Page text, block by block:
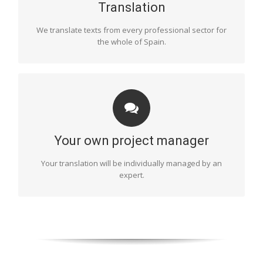
Translation
We translate texts from every professional sector for
the whole of Spain.
specialist sectors such as literary translation, technology,
Your own project manager
Your translation will be individually managed by an
expert.
COORDINATION
One of our project managers will be in charge of
organising and monitoring the entire process of your
text’s translation. They will choose the most suitable
proofread and supervise the final document, etc. This
will ensure a flawless result.